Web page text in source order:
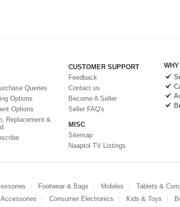
Queries
Options
Options
Replacement &
CUSTOMER SUPPORT
Feedback
Contact us
Become A Seller
Seller FAQ's
MISC
Sitemap
Naaptol TV Listings
Footwear & Bags Mobiles Tablets &
Consumer Electronics Kids & Toys